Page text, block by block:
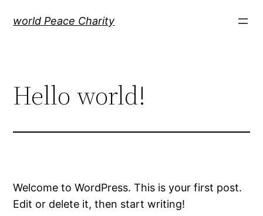
world Peace Charity
Hello world!
Welcome to WordPress. This is your first post.
Edit or delete it, then start writing!